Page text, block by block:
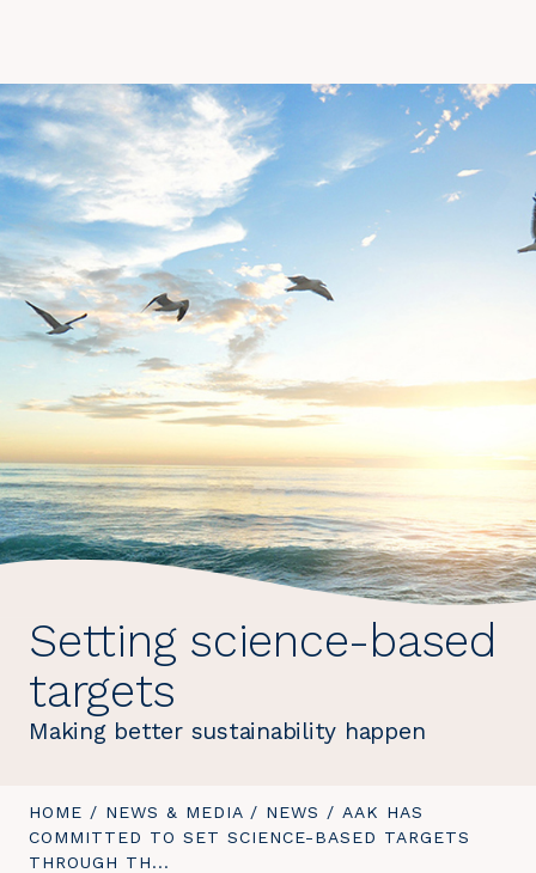
Setting science-based
targets
Making better sustainability happen
YOU
ARE
HERE:
HOME / NEWS & MEDIA / NEWS / YOU
ARE
AAK HAS
COMMITTED TO SET SCIENCE-BASED TARGETS
THROUGH TH...